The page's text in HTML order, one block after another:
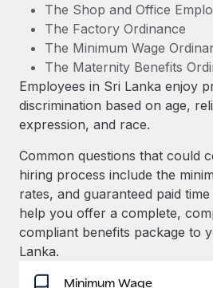
Background checks
Simplify your candidate
Compliance watchtower
Stay ahead of compliance risks
Device management
Provision and track IT devices
Entity setup
Establish compliant entities fast
Mobility & Relocation
Relocate employees with ease
CASE STUDIES
Revolutionising enterprise
management: a global
success with Remote
At a glance Uncover the incredible
globally recognised content,
Learn More
Remote Embedded x
global hiring, with no platform
Impact BambooHR customers can
Get support
See all resources
BLOG
EOR & PEO
Contractor Management
Compliance
The Shop and Office
The Factory Ordinance
The Minimum Wage
The Maternity Benefits
Employees in Sri Lanka enjoy
discrimination based on age,
expression, and race.
Common questions that could
hiring process include the
rates, and guaranteed paid
help you offer a complete,
compliant benefits package to
Lanka.
Minimum Wage